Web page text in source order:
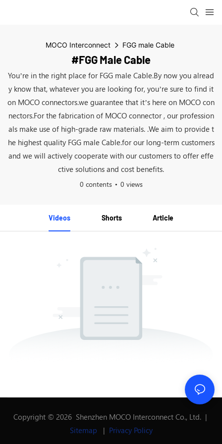
MOCO Interconnect FGG male Cable
#FGG Male Cable
You’re in the right place for FGG male Cable.By now you alread
y know that, whatever you are looking for, you’re sure to find it
on MOCO connectors.we guarantee that it’s here on MOCO con
nectors.For the fabrication of MOCO connector , our profession
als make use of high-grade raw materials. .We aim to provide t
he highest quality FGG male Cable.for our long-term customers
and we will actively cooperate with our customers to offer effe
ctive solutions and cost benefits.
0 contents 0 views
Videos Shorts Article
Copyright © 2026 Shenzhen MOCO Interconnect Co., Ltd. |
Sitemap
| Privacy Policy